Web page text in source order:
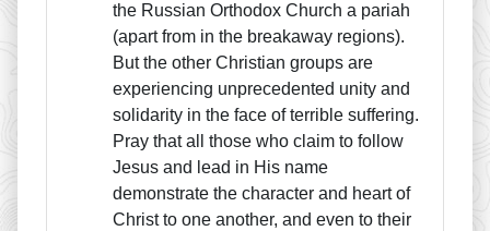
the Russian Orthodox Church a pariah
(apart from in the breakaway regions).
But the other Christian groups are
experiencing unprecedented unity and
solidarity in the face of terrible suffering.
Pray that all those who claim to follow
Jesus and lead in His name
demonstrate the character and heart of
Christ to one another, and even to their